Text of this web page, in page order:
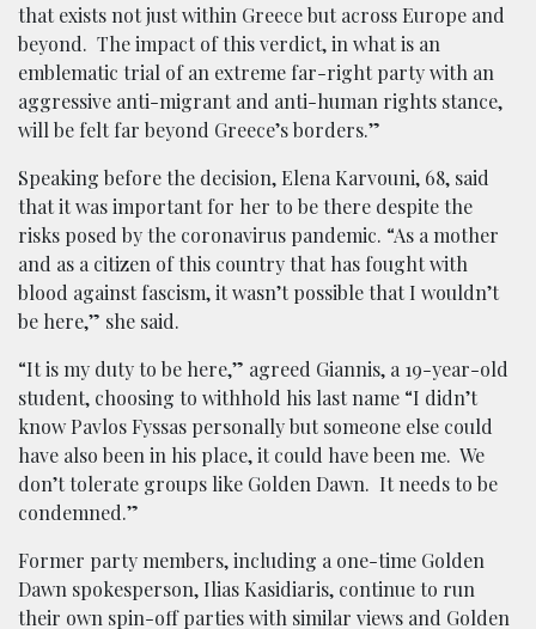
that exists not just within Greece but across Europe and
beyond. The impact of this verdict, in what is an
emblematic trial of an extreme far-right party with an
aggressive anti-migrant and anti-human rights stance,
will be felt far beyond Greece’s borders.”
Speaking before the decision, Elena Karvouni, 68, said
that it was important for her to be there despite the
risks posed by the coronavirus pandemic. “As a mother
and as a citizen of this country that has fought with
blood against fascism, it wasn’t possible that I wouldn’t
be here,” she said.
“It is my duty to be here,” agreed Giannis, a 19-year-old
student, choosing to withhold his last name “I didn’t
know Pavlos Fyssas personally but someone else could
have also been in his place, it could have been me. We
don’t tolerate groups like Golden Dawn. It needs to be
condemned.”
Former party members, including a one-time Golden
Dawn spokesperson, Ilias Kasidiaris, continue to run
their own spin-off parties with similar views and Golden